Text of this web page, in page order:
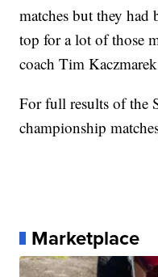
matches but they had
top for a lot of those
coach Tim
For full results of the
championship
Marketplace